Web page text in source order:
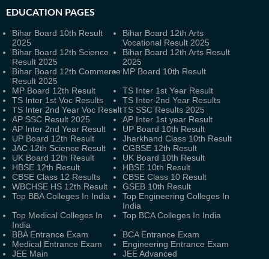
EDUCATION PAGES
Bihar Board 10th Result
2025
Bihar Board 12th Arts
Vocational Result 2025
Bihar Board 12th Science
Result 2025
Bihar Board 12th Arts Result
2025
Bihar Board 12th Commerce
Result 2025
MP Board 10th Result
MP Board 12th Result
TS Inter 1st Year Result
TS Inter 1st Voc Results
TS Inter 2nd Year Results
TS Inter 2nd Year Voc ResultTS SSC Results 2025
AP SSC Result 2025
AP Inter 1st year Result
AP Inter 2nd Year Result
UP Board 10th Result
UP Board 12th Result
Jharkhand Class 10th Result
JAC 12th Science Result
CGBSE 12th Result
UK Board 12th Result
UK Board 10th Result
HBSE 12th Result
HBSE 10th Result
CBSE Class 12 Results
CBSE Class 10 Result
WBCHSE HS 12th Result
GSEB 10th Result
Top BBA Colleges In India
Top Engineering Colleges In
India
Top Medical Colleges In
India
Top BCA Colleges In India
BBA Entrance Exam
BCA Entrance Exam
Medical Entrance Exam
Engineering Entrance Exam
JEE Main
JEE Advanced